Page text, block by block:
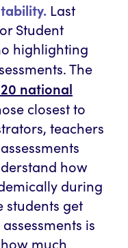
Last
Student
highlighting
The
national
closest to
teachers
how
during
students get
is
much